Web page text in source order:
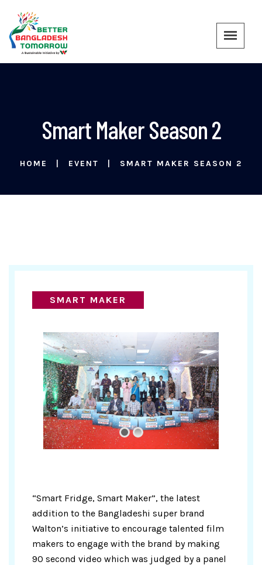
Smart Maker Season 2
HOME EVENT SMART MAKER SEASON 2
SMART MAKER
“Smart Fridge, Smart Maker”, the latest
addition to the Bangladeshi super brand
Walton’s initiative to encourage talented film
makers to engage with the brand by making
90 second video which was judged by a panel